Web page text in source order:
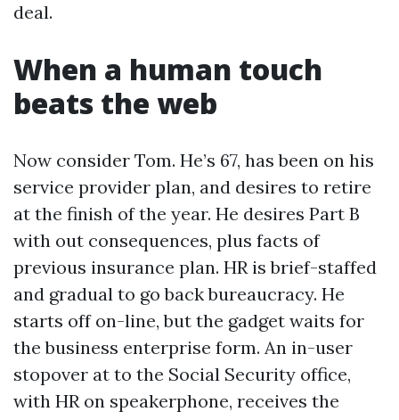
deal.
When a human touch
beats the web
Now consider Tom. He’s 67, has been on his
service provider plan, and desires to retire
at the finish of the year. He desires Part B
with out consequences, plus facts of
previous insurance plan. HR is brief-staffed
and gradual to go back bureaucracy. He
starts off on-line, but the gadget waits for
the business enterprise form. An in-user
stopover at to the Social Security office,
with HR on speakerphone, receives the